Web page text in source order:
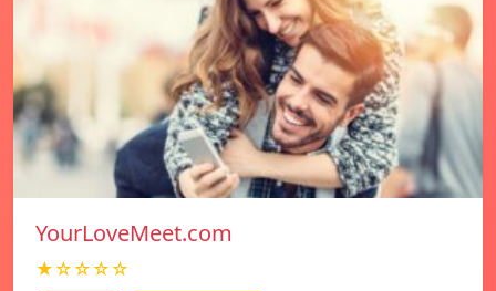
YourLoveMeet.com
★☆☆☆☆